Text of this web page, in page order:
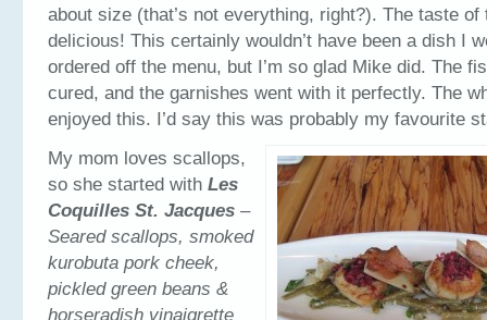
about size (that’s not everything, right?). The taste of
delicious! This certainly wouldn’t have been a dish I
ordered off the menu, but I’m so glad Mike did. The
cured, and the garnishes went with it perfectly. The
enjoyed this. I’d say this was probably my favourite
My mom loves scallops,
so she started with Les
Coquilles St. Jacques –
Seared scallops, smoked
kurobuta pork cheek,
pickled green beans &
horseradish vinaigrette